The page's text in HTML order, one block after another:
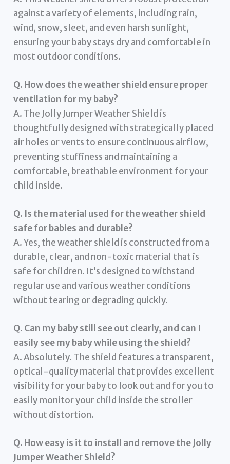
against a variety of elements, including rain,
wind, snow, sleet, and even harsh sunlight,
ensuring your baby stays dry and comfortable in
most outdoor conditions.
Q. How does the weather shield ensure proper
ventilation for my baby?
A. The Jolly Jumper Weather Shield is
thoughtfully designed with strategically placed
air holes or vents to ensure continuous airflow,
preventing stuffiness and maintaining a
comfortable, breathable environment for your
child inside.
Q. Is the material used for the weather shield
safe for babies and durable?
A. Yes, the weather shield is constructed from a
durable, clear, and non-toxic material that is
safe for children. It’s designed to withstand
regular use and various weather conditions
without tearing or degrading quickly.
Q. Can my baby still see out clearly, and can I
easily see my baby while using the shield?
A. Absolutely. The shield features a transparent,
optical-quality material that provides excellent
visibility for your baby to look out and for you to
easily monitor your child inside the stroller
without distortion.
Q. How easy is it to install and remove the Jolly
Jumper Weather Shield?